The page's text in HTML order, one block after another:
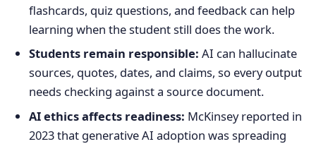
flashcards, quiz questions, and feedback can help
learning when the student still does the work.
Students remain responsible: AI can hallucinate
sources, quotes, dates, and claims, so every output
needs checking against a source document.
AI ethics affects readiness: McKinsey reported in
2023 that generative AI adoption was spreading